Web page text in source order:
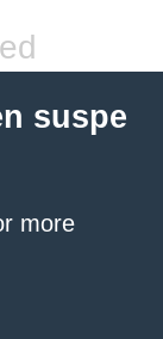
suspe
more